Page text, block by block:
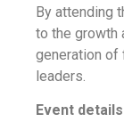
By attending
to the growth
generation of
leaders.
Event details